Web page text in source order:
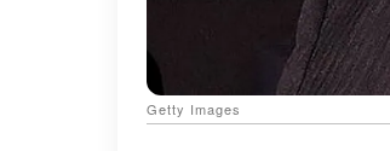
Getty Images